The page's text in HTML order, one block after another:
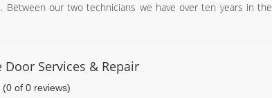
our two technicians we have over ten years in the
Services & Repair
(0 of 0 reviews)